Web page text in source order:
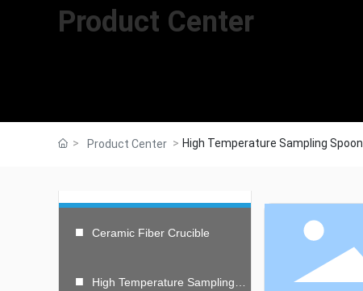
Product Center
Product Center High Temperature Sampling Spoon
■ Ceramic Fiber Crucible
■
High Temperature Sampling